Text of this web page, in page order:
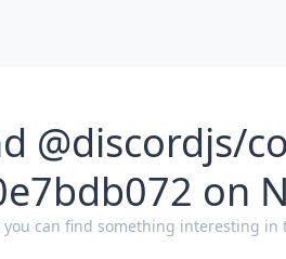
@discordjs/
on
you can find something interesting in